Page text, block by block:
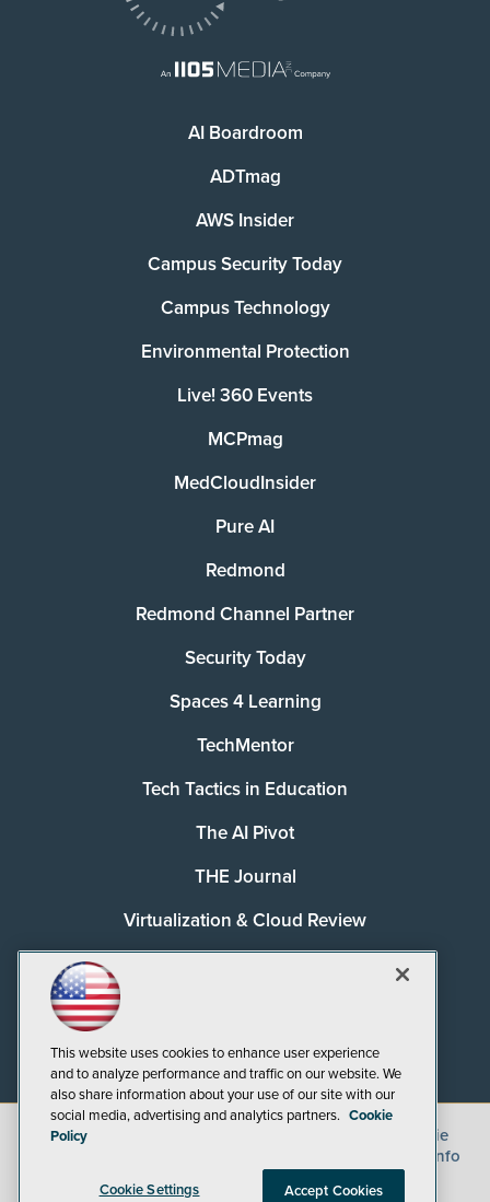
AI Boardroom
ADTmag
AWS Insider
Campus Security Today
Campus Technology
Environmental Protection
Live! 360 Events
MCPmag
MedCloudInsider
Pure AI
Redmond
Redmond Channel Partner
Security Today
Spaces 4 Learning
TechMentor
Tech Tactics in Education
The AI Pivot
THE Journal
Virtualization & Cloud Review
©2026
Cookie
CA: Do Not Sell My Personal Info
This website uses cookies to enhance user experience
and to analyze performance and traffic on our website. We
also share information about your use of our site with our
social media, advertising and analytics partners. Cookie
Policy
Cookie Settings Accept Cookies